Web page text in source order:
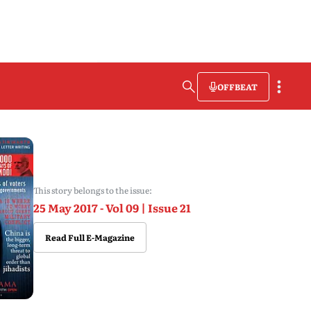
OFFBEAT
This story belongs to the issue:
25 May 2017 - Vol 09 | Issue 21
Read Full E-Magazine